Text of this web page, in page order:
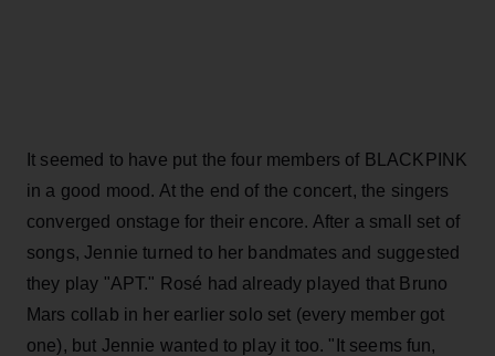
It seemed to have put the four members of BLACKPINK
in a good mood. At the end of the concert, the singers
converged onstage for their encore. After a small set of
songs, Jennie turned to her bandmates and suggested
they play "APT." Rosé had already played that Bruno
Mars collab in her earlier solo set (every member got
one), but Jennie wanted to play it too. "It seems fun,